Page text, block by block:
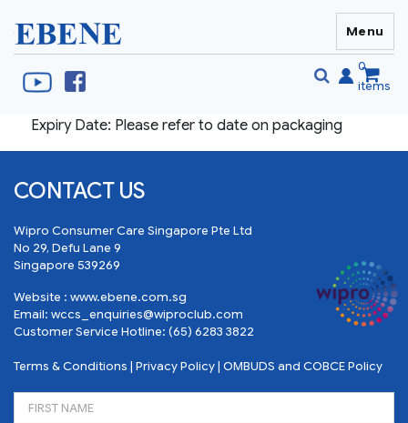
EBENE Singapore
0
items
Menu
Expiry Date: Please refer to date on packaging
CONTACT US
Wipro Consumer Care Singapore Pte Ltd
No 29, Defu Lane 9
Singapore 539269
Website : www.ebene.com.sg
Email: wccs_enquiries@wiproclub.com
Customer Service Hotline: (65) 6283 3822
Terms & Conditions | Privacy Policy| OMBUDS and COBCE Policy